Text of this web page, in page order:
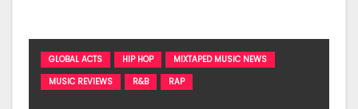
GLOBAL ACTS HIP HOP
MIXTAPED MUSIC NEWS
MUSIC REVIEWS
R&B RAP